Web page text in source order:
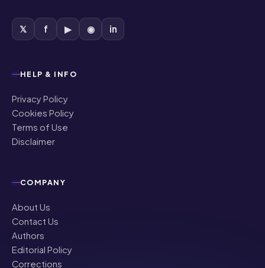
𝕏 f ▶ ◉ in
HELP & INFO
Privacy Policy
Cookies Policy
Terms of Use
Disclaimer
COMPANY
About Us
Contact Us
Authors
Editorial Policy
Corrections